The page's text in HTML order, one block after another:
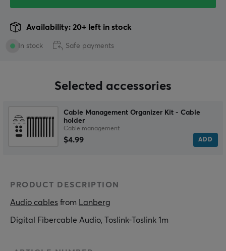
In stock
Availability: 20+ left in stock
Safe payments
Selected accessories
Cable Management Organizer Kit - Cable
holder
Cable management
$4.99 ADD
PRODUCT DESCRIPTION
Audio cables from Lanberg
Digital Fibercable Audio, Toslink-Toslink 1m